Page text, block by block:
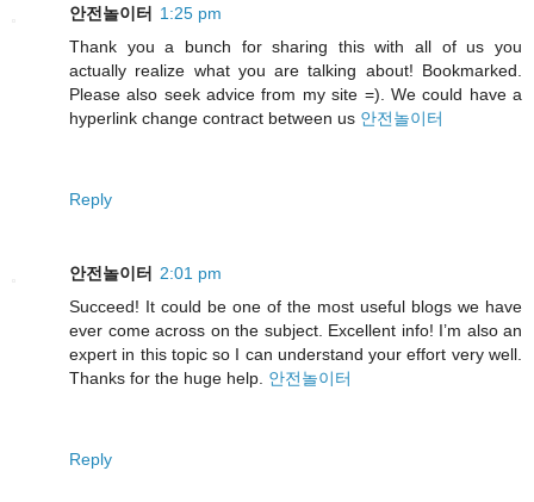
안전놀이터
1:25 pm
Thank you a bunch for sharing this with all of us you
actually realize what you are talking about! Bookmarked.
Please also seek advice from my site =). We could have a
hyperlink change contract between us 안전놀이터
Reply
안전놀이터 2:01 pm
Succeed! It could be one of the most useful blogs we have
ever come across on the subject. Excellent info! I’m also an
expert in this topic so I can understand your effort very well.
Thanks for the huge help. 안전놀이터
Reply